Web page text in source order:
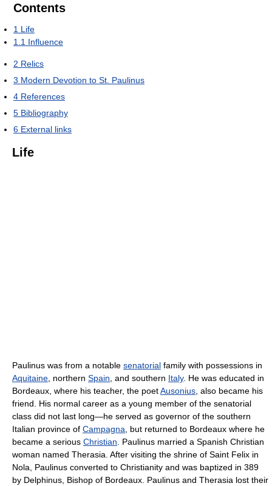
Contents
1 Life
1.1 Influence
2 Relics
3 Modern Devotion to St. Paulinus
4 References
5 Bibliography
6 External links
Life
Paulinus was from a notable senatorial family with possessions in
Aquitaine , northern Spain , and southern Italy. He was educated in
Bordeaux, where his teacher, the poetAusonius , also became his
friend. His normal career as a young member of the senatorial
class did not last long—he served as governor of the southern
Italian province of Campagna , but returned to Bordeaux where he
became a serious Christian . Paulinus married a Spanish Christian
woman named Therasia. After visiting the shrine of Saint Felix in
Nola, Paulinus converted to Christianity and was baptized in 389
by Delphinus, Bishop of Bordeaux. Paulinus and Therasia lost their